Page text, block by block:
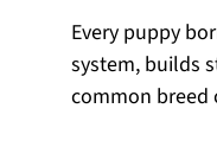
Every puppy
system, builds
common breed